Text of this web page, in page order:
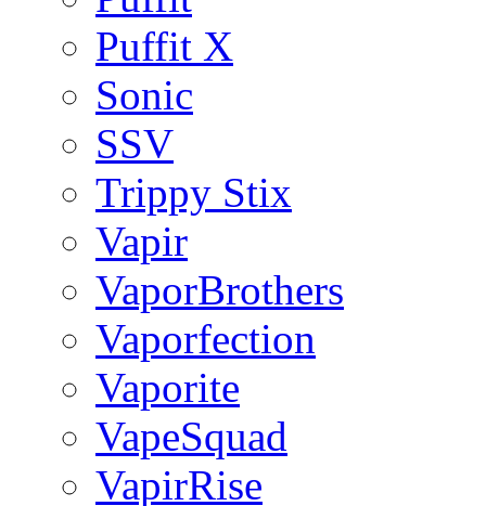
Puffit X
Sonic
SSV
Trippy Stix
Vapir
VaporBrothers
Vaporfection
Vaporite
VapeSquad
VapirRise